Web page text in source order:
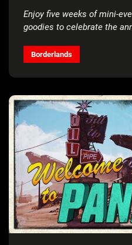
Enjoy five weeks of mini-
goodies to celebrate the
Borderlands